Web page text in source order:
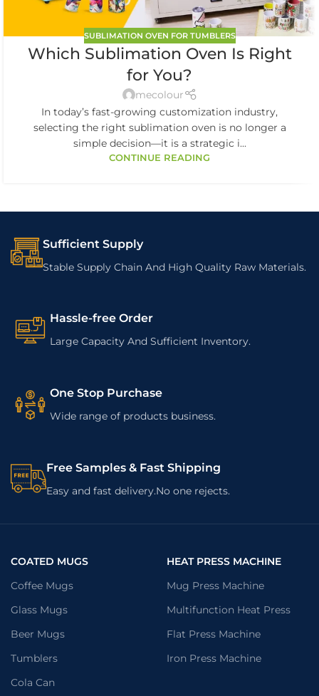
SUBLIMATION OVEN FOR TUMBLERS
Which Sublimation Oven Is Right
for You?
mecolour
In today’s fast-growing customization industry,
selecting the right sublimation oven is no longer a
simple decision—it is a strategic i...
CONTINUE READING
Sufficient Supply
Stable Supply Chain And High Quality Raw Materials.
Hassle-free Order
Large Capacity And Sufficient Inventory.
One Stop Purchase
Wide range of products business.
Free Samples & Fast Shipping
Easy and fast delivery.No one rejects.
COATED MUGS
Coffee Mugs
Glass Mugs
Beer Mugs
Tumblers
Cola Can
HEAT PRESS MACHINE
Mug Press Machine
Multifunction Heat Press
Flat Press Machine
Iron Press Machine